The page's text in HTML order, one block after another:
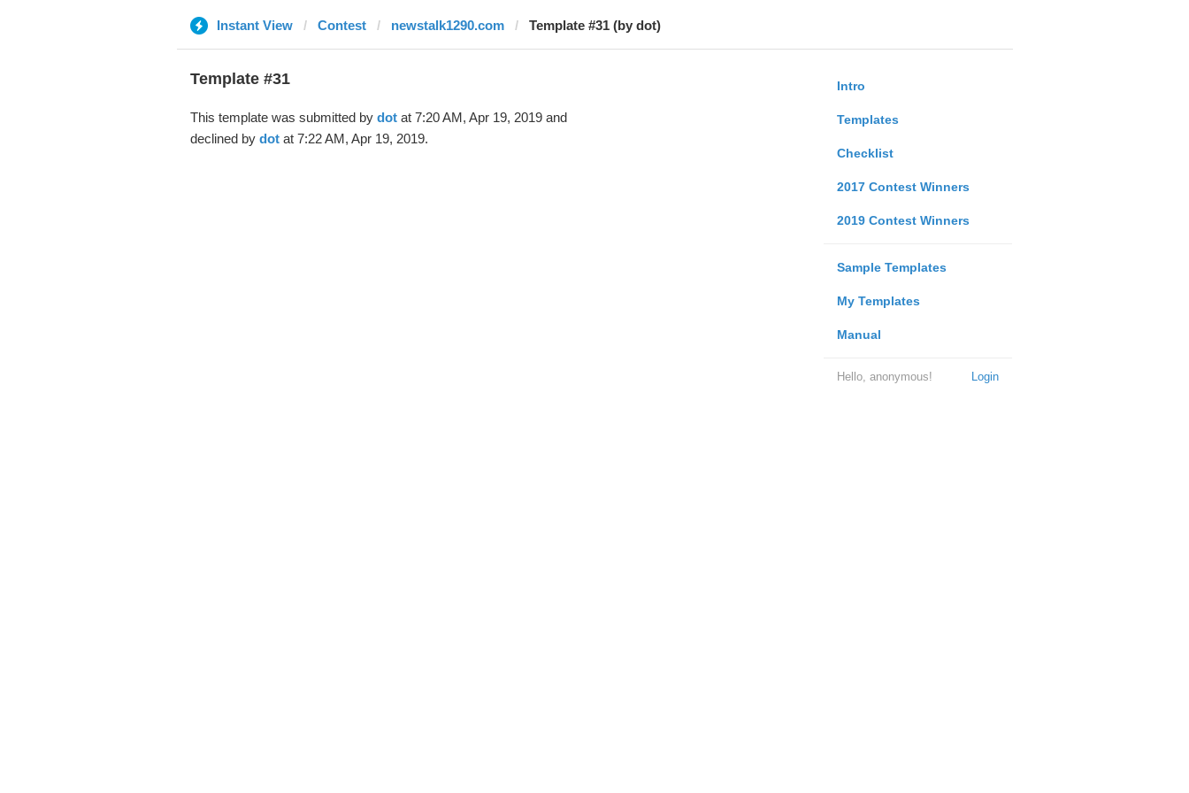
Instant View Contest newstalk1290.com Template #31 (by dot)
Intro
Templates
Checklist
2017 Contest Winners
2019 Contest Winners
Sample Templates
My Templates
Manual
Login
Hello, anonymous!
Template #31
This template was submitted by dotat 7:20 AM, Apr 19, 2019 and
declined by dotat 7:22 AM, Apr 19, 2019.